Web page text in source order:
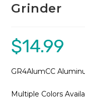
Grinder
$14.99
GR4AlumCC
Multiple Colors